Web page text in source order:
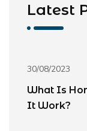
Latest
30/08/2023
What Is
It Work?